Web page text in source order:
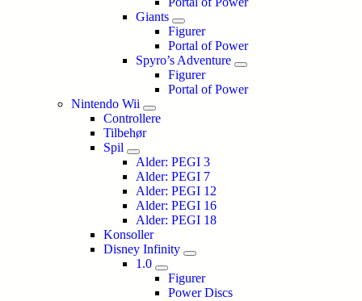
Giants
Figurer
Portal of Power
Spyro’s Adventure
Figurer
Portal of Power
Nintendo Wii
Controllere
Tilbehør
Spil
Alder: PEGI 3
Alder: PEGI 7
Alder: PEGI 12
Alder: PEGI 16
Alder: PEGI 18
Konsoller
Disney Infinity
1.0
Figurer
Power Discs